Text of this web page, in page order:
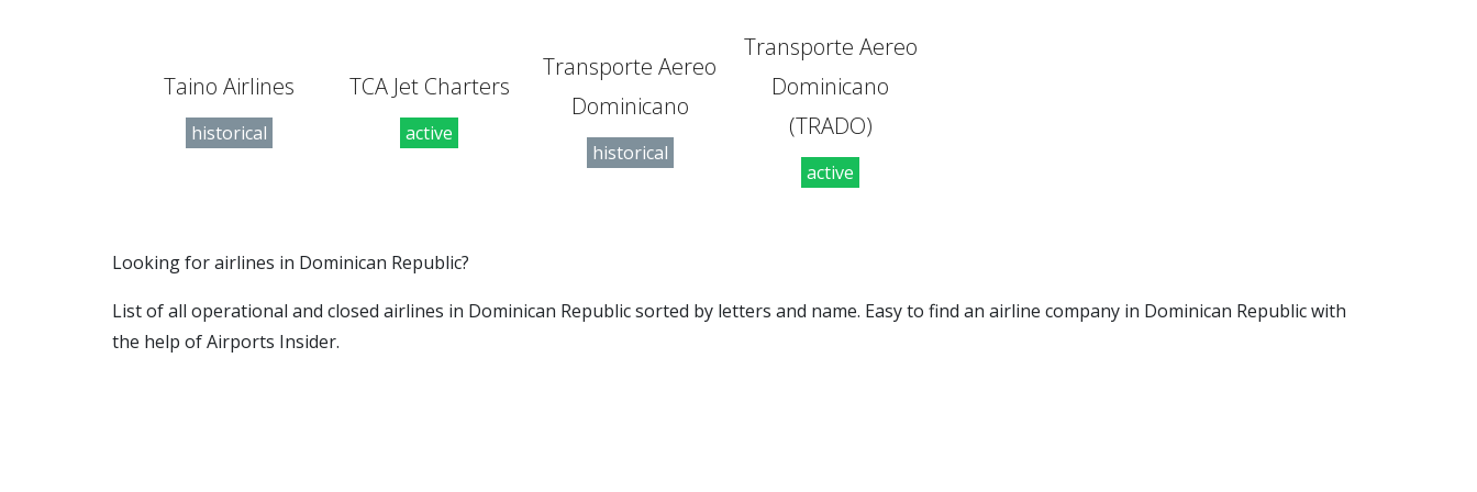
Taino Airlines
historical
TCA Jet Charters
active
Transporte Aereo
Dominicano
historical
Transporte Aereo
Dominicano
(TRADO)
active
Looking for airlines in Dominican Republic?
List of all operational and closed airlines in Dominican Republic sorted by letters and name. Easy to find an airline company in Dominican Republic with
the help of Airports Insider.